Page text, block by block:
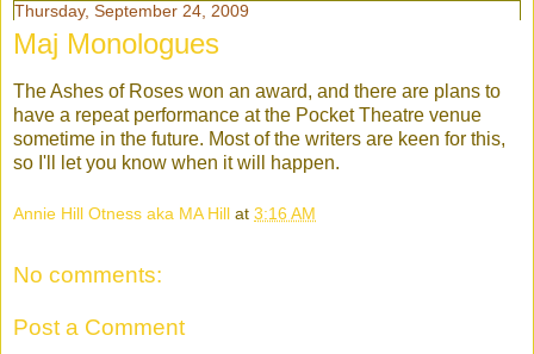
Thursday, September 24, 2009
Maj Monologues
The Ashes of Roses won an award, and there are plans to
have a repeat performance at the Pocket Theatre venue
sometime in the future. Most of the writers are keen for this,
so I'll let you know when it will happen.
Annie Hill Otness aka MA Hill at 3:16 AM
No comments:
Post a Comment